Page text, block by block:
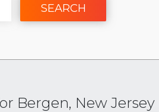
SEARCH
Bergen, New Jersey